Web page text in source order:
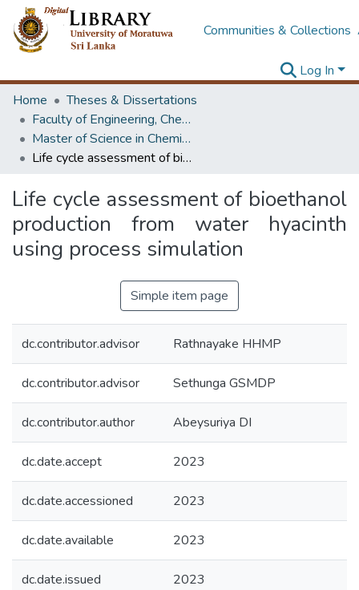
Communities & Collections
Log In
Home
Theses & Dissertations
Faculty of Engineering, Chemical & Process Engineering
Master of Science in Chemical and Process Engineering
Life cycle assessment of bioethanol production from water hyacinth using process simulation
Life cycle assessment of bioethanol
production from water hyacinth
using process simulation
Simple item page
dc.contributor.advisor Rathnayake HHMP
dc.contributor.advisor Sethunga GSMDP
dc.contributor.author Abeysuriya DI
dc.date.accept 2023
dc.date.accessioned 2023
dc.date.available 2023
dc.date.issued 2023